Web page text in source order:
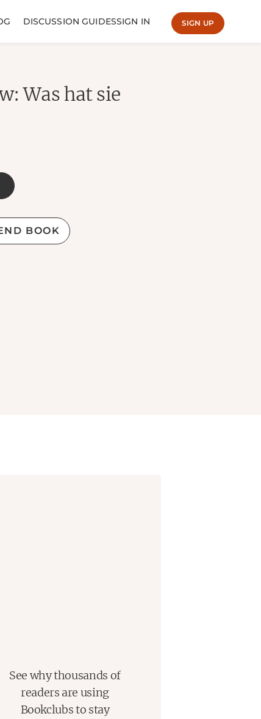
DISCUSSION GUIDESSIGN IN SIGN UP
Was hat sie
BOOK
See why thousands of
readers are using
Bookclubs to stay